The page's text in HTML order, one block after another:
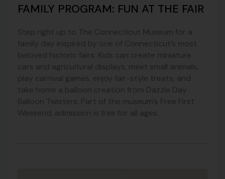
FAMILY PROGRAM: FUN AT THE FAIR
Step right up to The Connecticut Museum for a
family day inspired by one of Connecticut’s most
beloved historic fairs. Kids can create miniature
cars and agricultural displays, meet small animals,
play carnival games, enjoy fair-style treats, and
take home a balloon creation from Dazzle Day
Balloon Twisters. Part of the museum’s Free First
Weekend, admission is free for all ages.